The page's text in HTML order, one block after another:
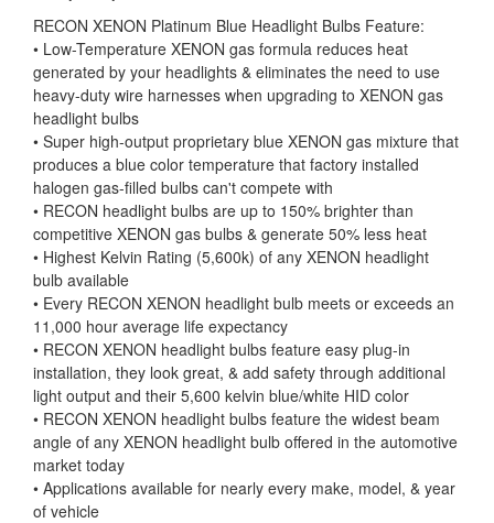
RECON XENON Platinum Blue Headlight Bulbs Feature:
• Low-Temperature XENON gas formula reduces heat
generated by your headlights & eliminates the need to use
heavy-duty wire harnesses when upgrading to XENON gas
headlight bulbs
• Super high-output proprietary blue XENON gas mixture that
produces a blue color temperature that factory installed
halogen gas-filled bulbs can't compete with
• RECON headlight bulbs are up to 150% brighter than
competitive XENON gas bulbs & generate 50% less heat
• Highest Kelvin Rating (5,600k) of any XENON headlight
bulb available
• Every RECON XENON headlight bulb meets or exceeds an
11,000 hour average life expectancy
• RECON XENON headlight bulbs feature easy plug-in
installation, they look great, & add safety through additional
light output and their 5,600 kelvin blue/white HID color
• RECON XENON headlight bulbs feature the widest beam
angle of any XENON headlight bulb offered in the automotive
market today
• Applications available for nearly every make, model, & year
of vehicle